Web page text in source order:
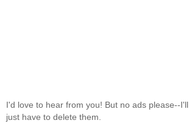
I'd love to hear from you! But no ads please--I'll
just have to delete them.